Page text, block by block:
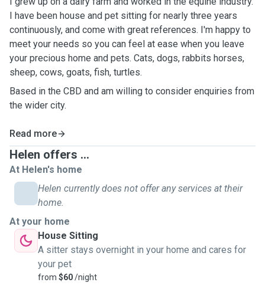
I have been house and pet sitting for nearly three years
continuously, and come with great references. I'm happy to
meet your needs so you can feel at ease when you leave
your precious home and pets. Cats, dogs, rabbits horses,
sheep, cows, goats, fish, turtles.
Based in the CBD and am willing to consider enquiries from
the wider city.
Read more
Helen offers ...
At Helen's home
Helen currently does not offer any services at their
home.
At your home
House Sitting
A sitter stays overnight in your home and cares for
your pet
from $60/night